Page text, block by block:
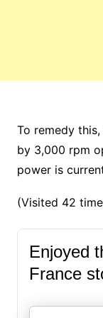
To remedy
by 3,000 rpm
power is
(Visited 42
Enjoyed
France